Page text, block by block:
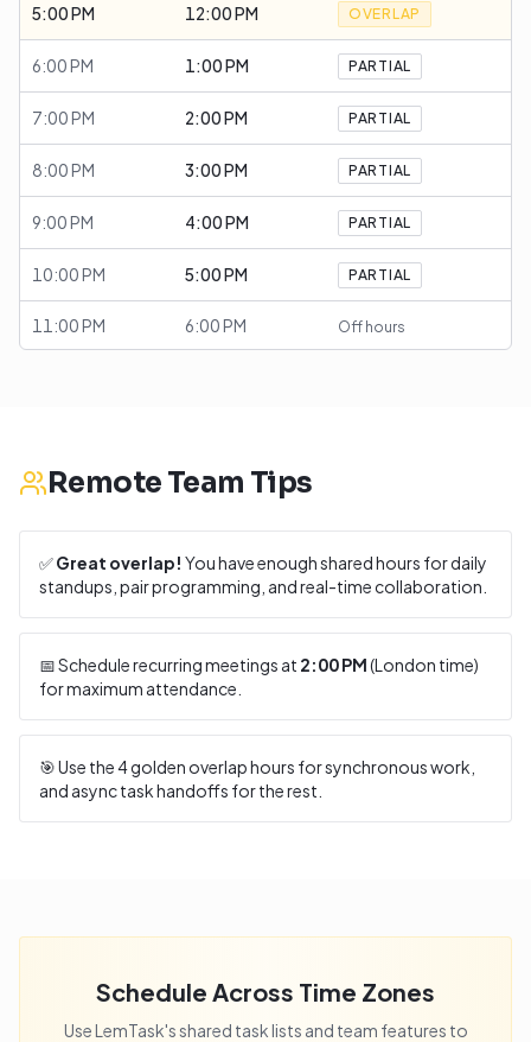
5:00 PM 12:00 PM OVERLAP
6:00 PM 1:00 PM PARTIAL
7:00 PM 2:00 PM PARTIAL
8:00 PM 3:00 PM PARTIAL
9:00 PM 4:00 PM PARTIAL
10:00 PM 5:00 PM PARTIAL
11:00 PM 6:00 PM Off hours
Remote Team Tips
✅Great overlap! You have enough shared hours for daily
standups, pair programming, and real-time collaboration.
📅 Schedule recurring meetings at 2:00 PM(London time)
for maximum attendance.
🎯 Use the4golden overlap hours for synchronous work,
and async task handoffs for the rest.
Schedule Across Time Zones
Use LemTask's shared task lists and team features to